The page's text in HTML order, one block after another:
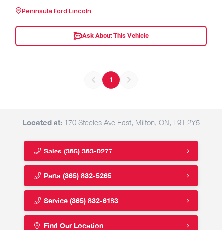
Peninsula Ford Lincoln
Ask About This Vehicle
1
Located at: 170 Steeles Ave East, Milton, ON, L9T 2Y5
Sales (365) 363-0277
Parts (365) 832-5265
Service (365) 832-6183
Find Our Location